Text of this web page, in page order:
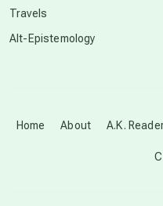
Disclosure
Home About A.K.
Travels
Alt-Epistemology